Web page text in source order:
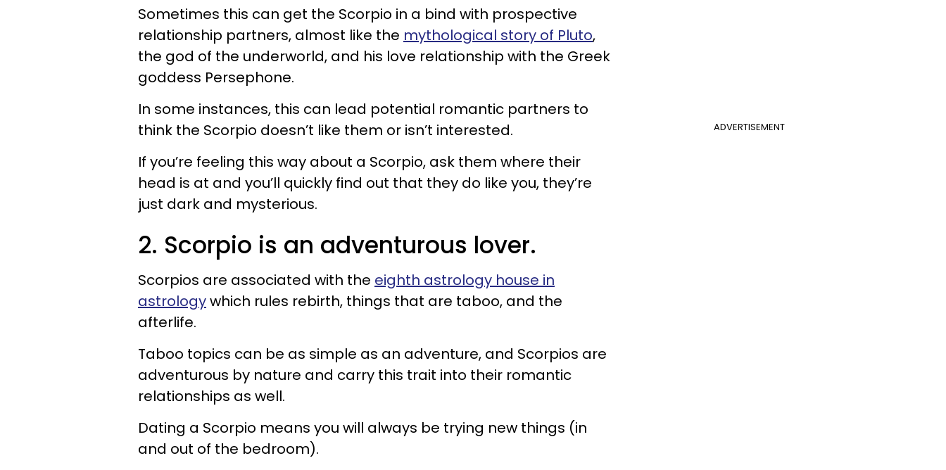
Sometimes this can get the Scorpio in a bind with prospective
relationship partners, almost like the mythological story of Pluto,
the god of the underworld, and his love relationship with the Greek
goddess Persephone.
ADVERTISEMENT
In some instances, this can lead potential romantic partners to
think the Scorpio doesn’t like them or isn’t interested.
If you’re feeling this way about a Scorpio, ask them where their
head is at and you’ll quickly find out that they do like you, they’re
just dark and mysterious.
2. Scorpio is an adventurous lover.
Scorpios are associated with the eighth astrology house in
astrologywhich rules rebirth, things that are taboo, and the
afterlife.
Taboo topics can be as simple as an adventure, and Scorpios are
adventurous by nature and carry this trait into their romantic
relationships as well.
Dating a Scorpio means you will always be trying new things (in
and out of the bedroom).